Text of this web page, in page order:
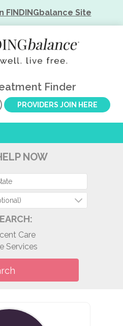
FINDINGbalance Site
Finder
PROVIDERS JOIN HERE
NOW
Care
Services